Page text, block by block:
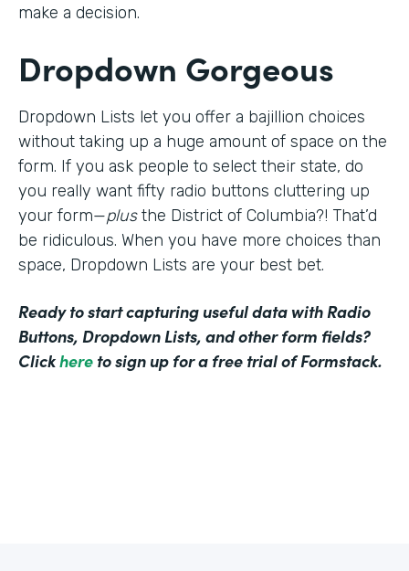
make a decision.
Dropdown Gorgeous
Dropdown Lists let you offer a bajillion choices
without taking up a huge amount of space on the
form. If you ask people to select their state, do
you really want fifty radio buttons cluttering up
your form—plusthe District of Columbia?! That’d
be ridiculous. When you have more choices than
space, Dropdown Lists are your best bet.
Ready to start capturing useful data with Radio
Buttons, Dropdown Lists, and other form fields?
Clickhere to sign up for a free trial of Formstack.